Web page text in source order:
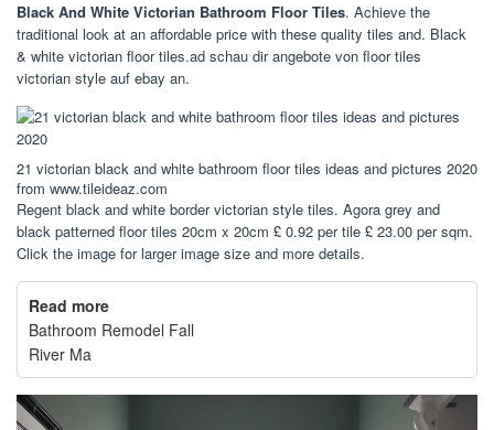
Black And White Victorian Bathroom Floor Tiles. Achieve the
traditional look at an affordable price with these quality tiles and. Black
& white victorian floor tiles.ad schau dir angebote von floor tiles
victorian style auf ebay an.
21 victorian black and white bathroom floor tiles ideas and pictures 2020
from www.tileideaz.com
Regent black and white border victorian style tiles. Agora grey and
black patterned floor tiles 20cm x 20cm £ 0.92 per tile £ 23.00 per sqm.
Click the image for larger image size and more details.
Read more
Bathroom Remodel Fall
River Ma